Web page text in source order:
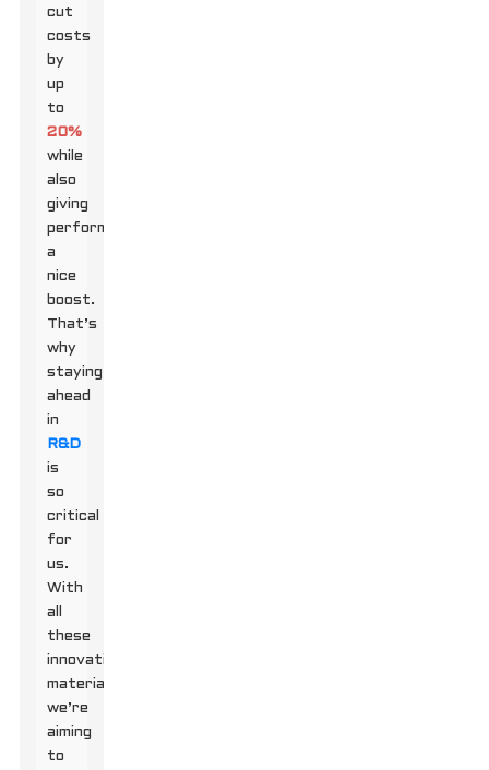
cut
costs
by
up
to
20%
while
also
giving
performance
a
nice
boost.
That’s
why
staying
ahead
in
R&D
is
so
critical
for
us.
With
all
these
innovative
materials,
we’re
aiming
to